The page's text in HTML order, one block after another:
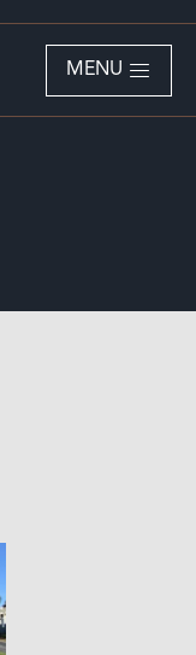
MENU